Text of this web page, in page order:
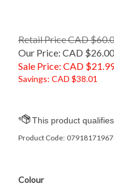
Retail Price CAD
Our Price: CAD $26.00
Sale Price: CAD $
Savings: CAD $38.01
Product Code:
Colour